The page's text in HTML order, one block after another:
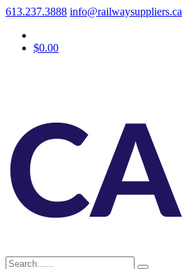
613.237.3888 info@railwaysuppliers.ca
$0.00